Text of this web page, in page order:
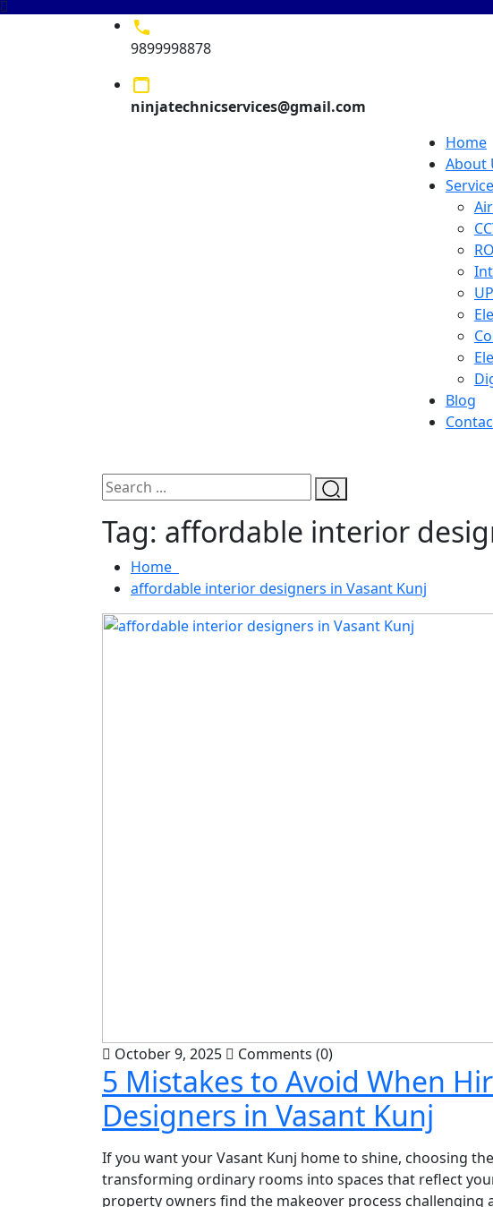
9899998878
ninjatechnicservices@gmail.com
Home
About
Blog
Tag: affordable interior
Home
affordable interior designers in Vasant Kunj
October 9, 2025 Comments (0)
5 Mistakes to Avoid When
Designers in Vasant Kunj
If you want your Vasant Kunj home to shine, choosing
transforming ordinary rooms into spaces that reflect
property owners find the makeover process